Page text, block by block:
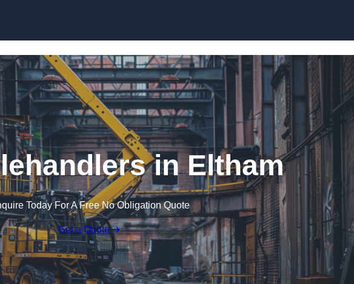
in Eltham
Today For A Free No Obligation Quote
Get a Quote